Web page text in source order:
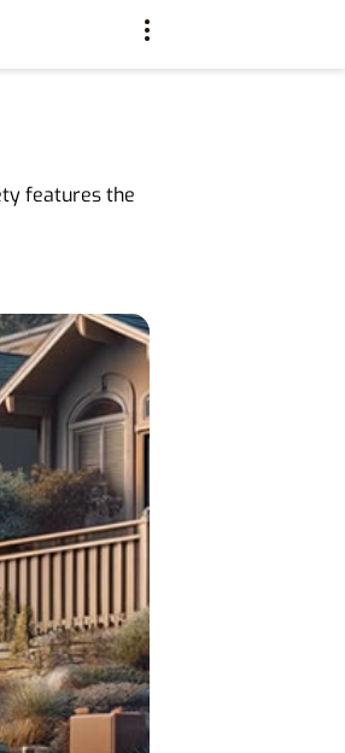
features the